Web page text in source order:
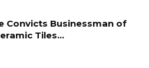
for publication, if
Convicts Businessman of
Tiles…